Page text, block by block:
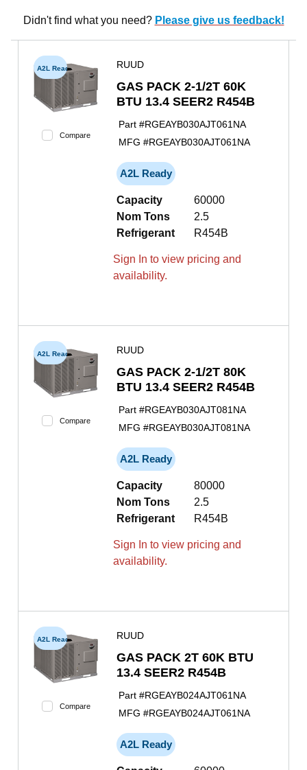
Didn't find what you need? Please give us feedback!
A2L Ready
Compare
RUUD
GAS PACK 2-1/2T 60K
BTU 13.4 SEER2 R454B
Part #RGEAYB030AJT061NA
MFG #RGEAYB030AJT061NA
A2L Ready
Capacity
60000
Nom Tons
2.5
Refrigerant
R454B
Sign In to view pricing and
availability.
A2L Ready
Compare
RUUD
GAS PACK 2-1/2T 80K
BTU 13.4 SEER2 R454B
Part #RGEAYB030AJT081NA
MFG #RGEAYB030AJT081NA
A2L Ready
Capacity
80000
Nom Tons
2.5
Refrigerant
R454B
Sign In to view pricing and
availability.
A2L Ready
Compare
RUUD
GAS PACK 2T 60K BTU
13.4 SEER2 R454B
Part #RGEAYB024AJT061NA
MFG #RGEAYB024AJT061NA
A2L Ready